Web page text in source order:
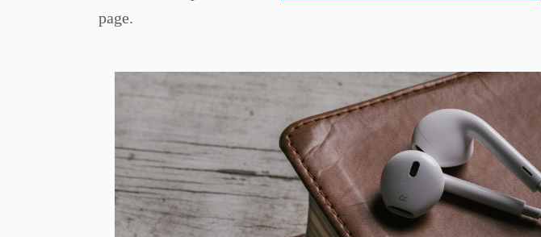
page.